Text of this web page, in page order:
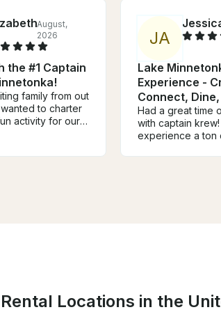
August,
2026
the #1 Captain
family from out
to charter
activity for our
of our trip!
dates! We
on the lake with
JA
Lake
Experience -
Connect, Dine,
Relax
Had a great time
with captain
experience a ton
Locations in the